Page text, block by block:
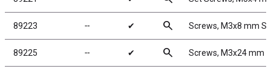
89223 ╌ ✔ search Screws, M3x8 mm
89225 ╌ ✔ search Screws, M3x24 mm